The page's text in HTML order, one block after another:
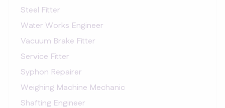
Steel Fitter
Water Works Engineer
Vacuum Brake Fitter
Service Fitter
Syphon Repairer
Weighing Machine Mechanic
Shafting Engineer